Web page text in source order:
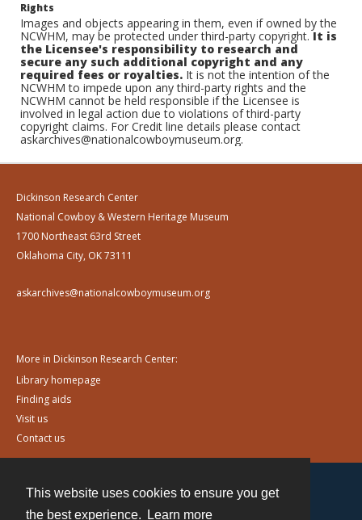
This website uses cookies to ensure you get
the best experience.
Learn more
Rights
Images and objects appearing in them, even if owned by the
NCWHM, may be protected under third-party copyright.It is
the Licensee's responsibility to research and
secure any such additional copyright and any
required fees or royalties. It is not the intention of the
NCWHM to impede upon any third-party rights and the
NCWHM cannot be held responsible if the Licensee is
involved in legal action due to violations of third-party
copyright claims. For Credit line details please contact
askarchives@nationalcowboymuseum.org.
Dickinson Research Center
National Cowboy & Western Heritage Museum
1700 Northeast 63rd Street
Oklahoma City, OK 73111
askarchives@nationalcowboymuseum.org
More in Dickinson Research Center:
Library homepage
Finding aids
Visit us
Contact us